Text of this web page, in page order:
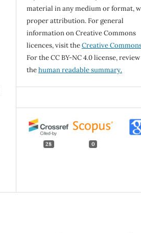
material in any medium or format,
proper attribution. For general
information on Creative Commons
licences, visit theCreative
For the CC BY-NC 4.0 license, review
thehuman readable summary.
28 0